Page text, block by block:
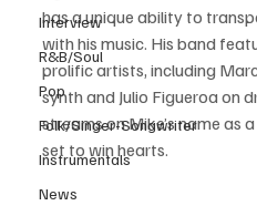
Interview
R&B/Soul
Pop
Folk/Singer-Songwriter
Instrumentals
News
has a unique ability to
with his music. His band
prolific artists, including
synth and Julio Figueroa on
streams on Mike’s name as
set to win hearts.